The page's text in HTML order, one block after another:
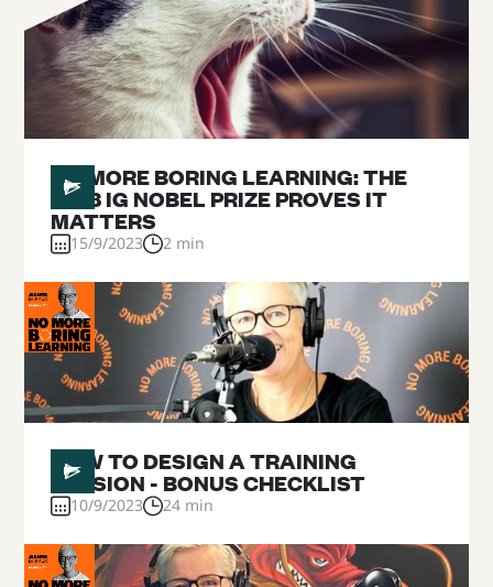
#
NO MORE BORING LEARNING: THE
2023 IG NOBEL PRIZE PROVES IT
MATTERS
15/9/2023 2 min
#02
HOW TO DESIGN A TRAINING
SESSION - BONUS CHECKLIST
10/9/2023 24 min